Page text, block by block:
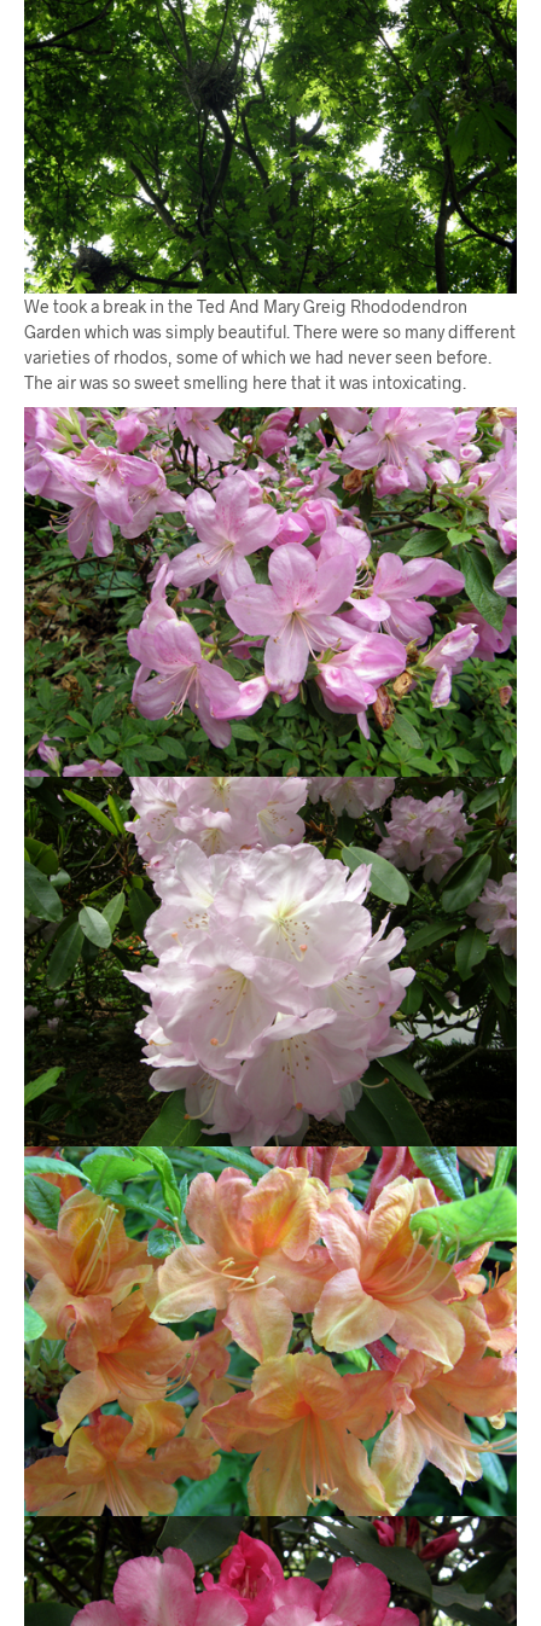
We took a break in the Ted And Mary Greig Rhododendron
Garden which was simply beautiful. There were so many different
varieties of rhodos, some of which we had never seen before.
The air was so sweet smelling here that it was intoxicating.